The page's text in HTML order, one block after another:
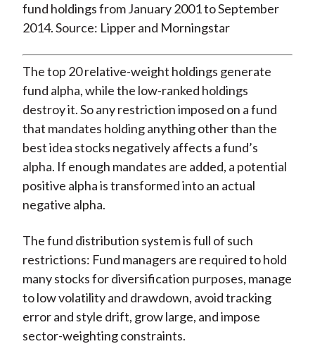
fund holdings from January 2001 to September
2014. Source: Lipper and Morningstar
The top 20 relative-weight holdings generate
fund alpha, while the low-ranked holdings
destroy it. So any restriction imposed on a fund
that mandates holding anything other than the
best idea stocks negatively affects a fund’s
alpha. If enough mandates are added, a potential
positive alpha is transformed into an actual
negative alpha.
The fund distribution system is full of such
restrictions: Fund managers are required to hold
many stocks for diversification purposes, manage
to low volatility and drawdown, avoid tracking
error and style drift, grow large, and impose
sector-weighting constraints.